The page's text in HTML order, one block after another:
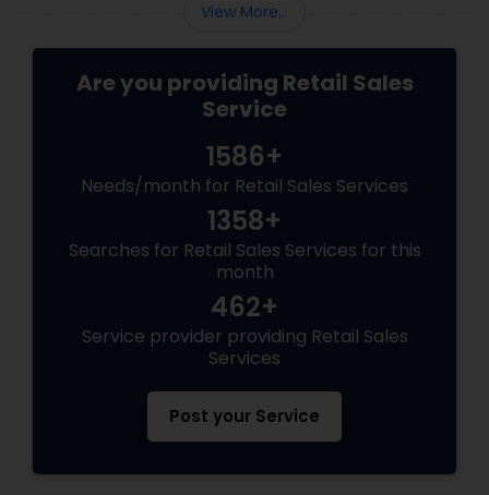
View More...
Are you providing Retail Sales
Service
1586+
Needs/month for Retail Sales Services
1358+
Searches for Retail Sales Services for this
month
462+
Service provider providing Retail Sales
Services
Post your Service